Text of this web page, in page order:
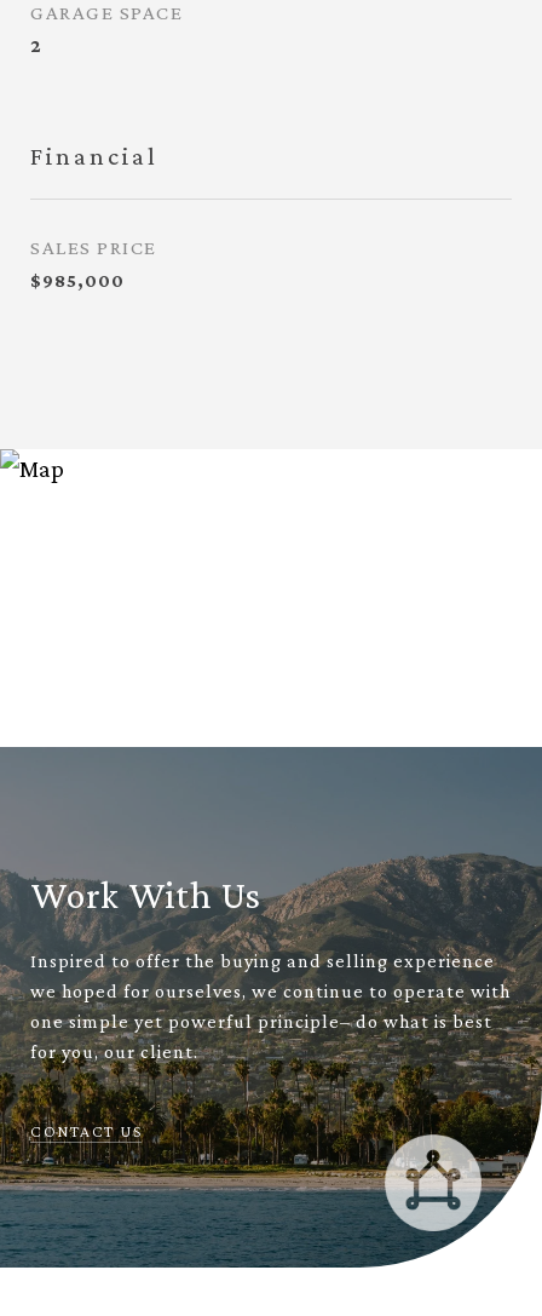
GARAGE SPACE
2
Financial
SALES PRICE
$985,000
Work With Us
Inspired to offer the buying and selling experience
we hoped for ourselves, we continue to operate with
one simple yet powerful principle– do what is best
for you, our client.
CONTACT US